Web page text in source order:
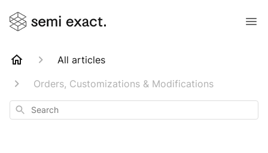
All articles
Orders, Customizations & Modifications
Search